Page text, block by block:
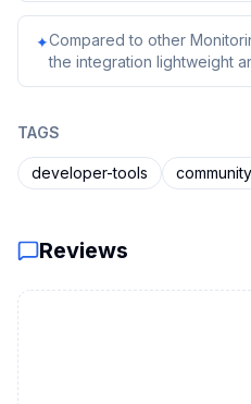
✦Compared to other
the integration lightweight
TAGS
developer-tools community
Reviews